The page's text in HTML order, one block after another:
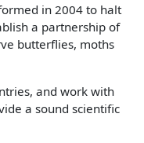
in 2004 to halt
a partnership of
butterflies, moths
and work with
a sound scientific